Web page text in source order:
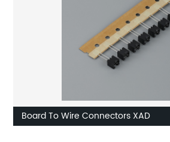
Board To Wire Connectors XAD